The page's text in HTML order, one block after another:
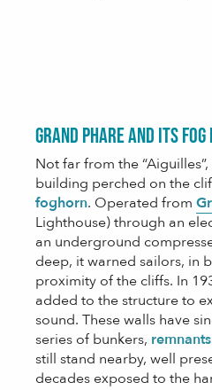
Grand Phare and its
Not far from the
building perched on the
foghorn. Operated from
Lighthouse) through an
an underground
deep, it warned sailors, in
proximity of the cliffs. In
added to the structure to
sound. These walls have
series of bunkers,
still stand nearby, well
decades exposed to the